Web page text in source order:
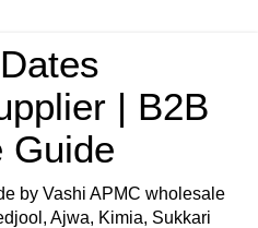
| B2B
Guide
by Vashi APMC wholesale
Ajwa, Kimia, Sukkari